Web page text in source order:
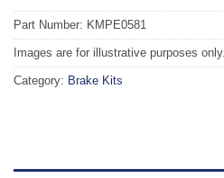
Part Number: KMPE0581
Images are for illustrative purposes only.
Category: Brake Kits